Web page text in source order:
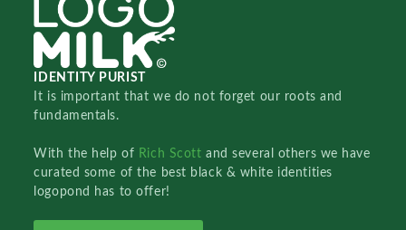
IDENTITY PURIST
It is important that we do not forget our roots and
fundamentals.
With the help of Rich Scottand several others we have
curated some of the best black & white identities
logopond has to offer!